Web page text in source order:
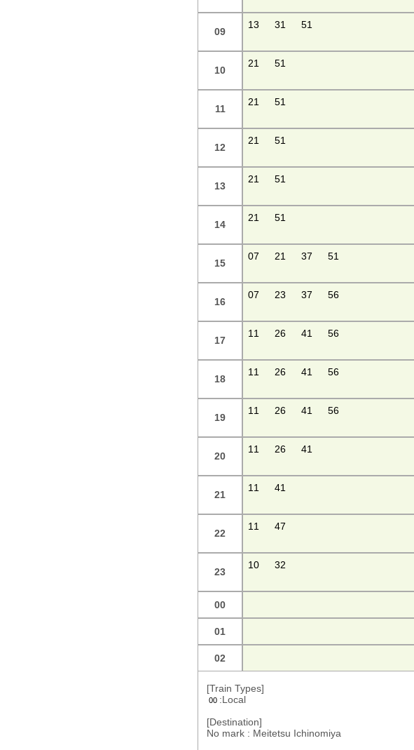
09
13 31 51
10
21 51
11
21 51
12
21 51
13
21 51
14
21 51
15
07 21 37 51
16
07 23 37 56
17
11 26 41 56
18
11 26 41 56
19
11 26 41 56
20
11 26 41
21
11 41
22
11 47
23
10 32
00
01
02
[Train Types]
00 :Local
[Destination]
No mark : Meitetsu Ichinomiya